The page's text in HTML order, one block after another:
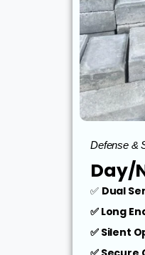
Defense &
Day/
✅ Dual
✅ Long
✅ Silent